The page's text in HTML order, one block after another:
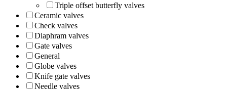
Triple offset butterfly valves
Ceramic valves
Check valves
Diaphram valves
Gate valves
General
Globe valves
Knife gate valves
Needle valves